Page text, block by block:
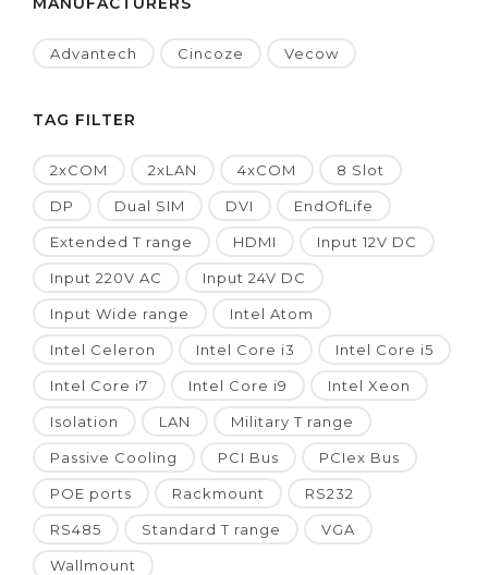
Advantech Cincoze Vecow
TAG FILTER
2xCOM 2xLAN 4xCOM 8 Slot
DP Dual SIM DVI EndOfLife
Extended T range HDMI Input 12V DC
Input 220V AC Input 24V DC
Input Wide range Intel Atom
Intel Celeron Intel Core i3 Intel Core i5
Intel Core i7 Intel Core i9 Intel Xeon
Isolation LAN Military T range
Passive Cooling PCI Bus PCIex Bus
POE ports Rackmount RS232
RS485 Standard T range VGA
Wallmount